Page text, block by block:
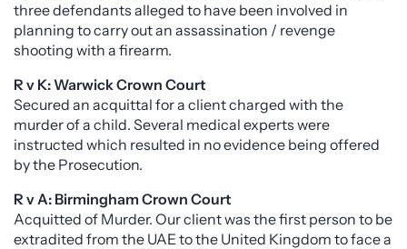
three defendants alleged to have been involved in
planning to carry out an assassination / revenge
shooting with a firearm.
R v K: Warwick Crown Court
Secured an acquittal for a client charged with the
murder of a child. Several medical experts were
instructed which resulted in no evidence being offered
by the Prosecution.
R v A: Birmingham Crown Court
Acquitted of Murder. Our client was the first person to be
extradited from the UAE to the United Kingdom to face a